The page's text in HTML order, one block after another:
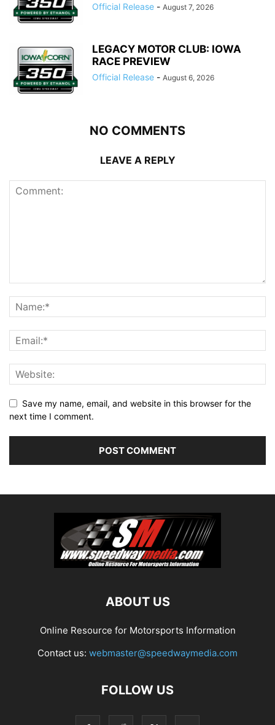
Official Release - August 7, 2026
LEGACY MOTOR CLUB: IOWA
RACE PREVIEW
Official Release - August 6, 2026
NO COMMENTS
LEAVE A REPLY
Save my name, email, and website in this browser for the
next time I comment.
ABOUT US
Online Resource for Motorsports Information
Contact us: webmaster@speedwaymedia.com
FOLLOW US